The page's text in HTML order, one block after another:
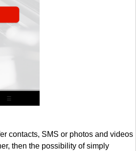
contacts, SMS or photos and videos
then the possibility of simply